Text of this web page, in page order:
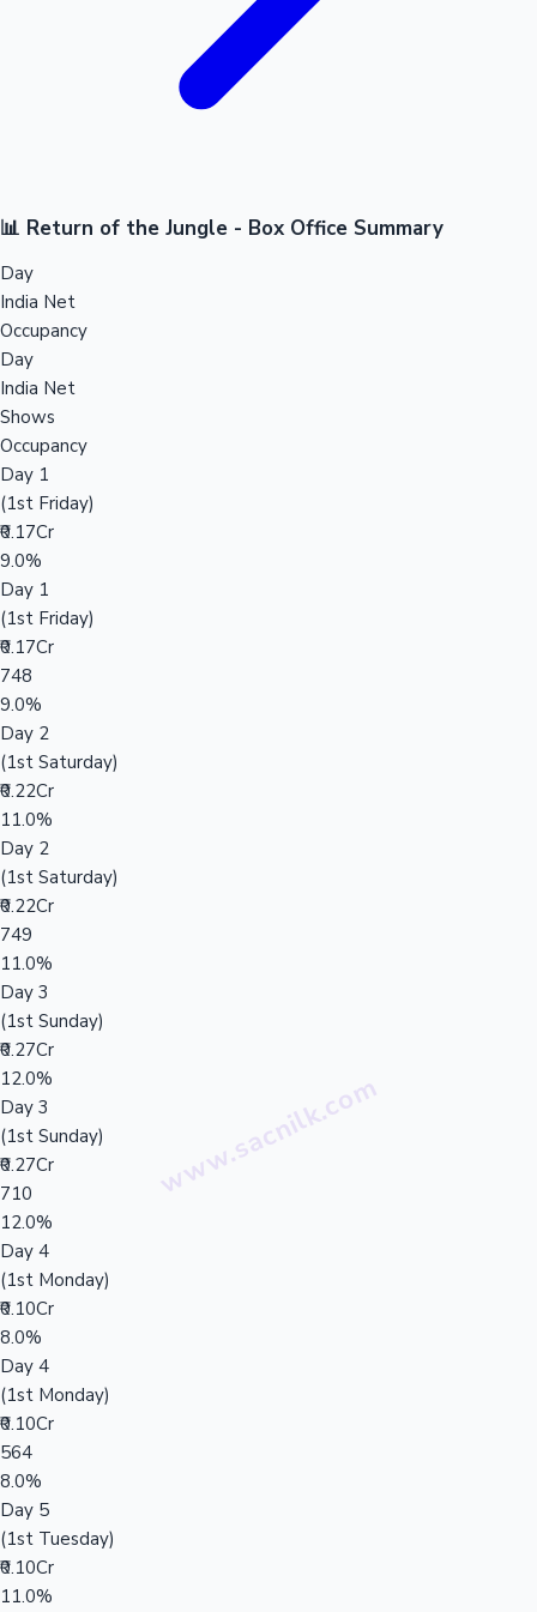
📊 Return of the Jungle - Box Office Summary
Day
India Net
Occupancy
Day
India Net
Shows
Occupancy
Day 1
(1st Friday)
₹0.17Cr
9.0%
Day 1
(1st Friday)
₹0.17Cr
748
9.0%
Day 2
(1st Saturday)
₹0.22Cr
11.0%
Day 2
(1st Saturday)
₹0.22Cr
749
11.0%
Day 3
(1st Sunday)
₹0.27Cr
12.0%
Day 3
(1st Sunday)
₹0.27Cr
710
12.0%
Day 4
(1st Monday)
₹0.10Cr
8.0%
Day 4
(1st Monday)
₹0.10Cr
564
8.0%
Day 5
(1st Tuesday)
₹0.10Cr
11.0%